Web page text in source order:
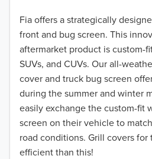
Fia offers a strategically
front and bug screen. This
aftermarket product is custom-
SUVs, and CUVs. Our all-
cover and truck bug screen
during the summer and winter
easily exchange the custom-fit
screen on their vehicle to
road conditions. Grill covers for
efficient than this!
2021
2020
2019
2018
2017
2016